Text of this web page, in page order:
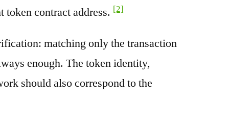
token contract address. [2]
matching only the transaction
enough. The token identity,
should also correspond to the